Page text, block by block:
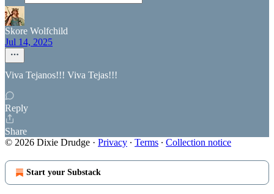
Skore Wolfchild
Jul 14, 2025
Viva Tejanos!!! Viva Tejas!!!
Reply
Share
© 2026 Dixie Drudge · Privacy ∙ Terms ∙ Collection notice
Start your Substack